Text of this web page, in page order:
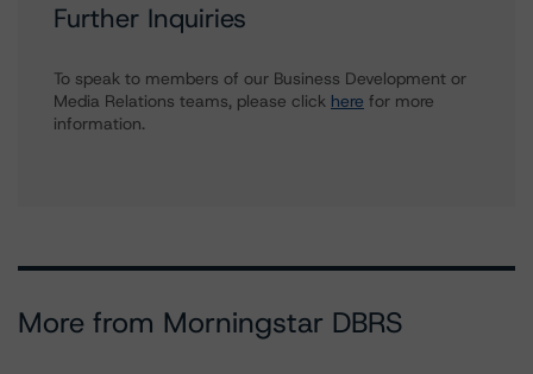
Further Inquiries
To speak to members of our Business Development or
Media Relations teams, please click here for more
information.
More from Morningstar DBRS